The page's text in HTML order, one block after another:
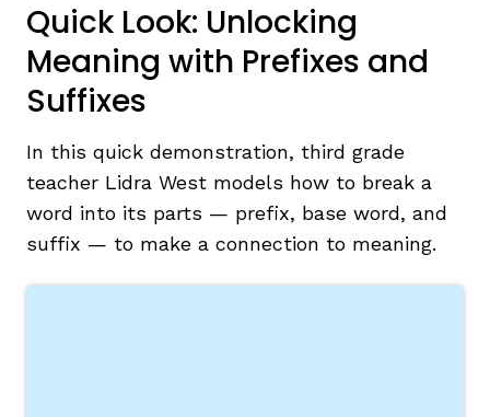
Quick Look: Unlocking
Meaning with Prefixes and
Suffixes
In this quick demonstration, third grade
teacher Lidra West models how to break a
word into its parts — prefix, base word, and
suffix — to make a connection to meaning.